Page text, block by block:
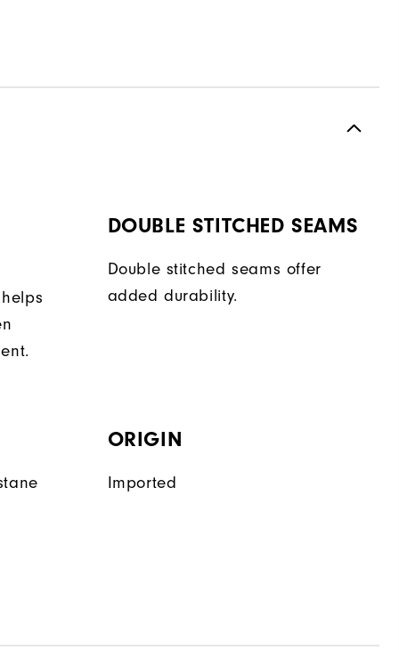
DOUBLE STITCHED SEAMS
Double stitched seams offer
added durability.
ORIGIN
Imported